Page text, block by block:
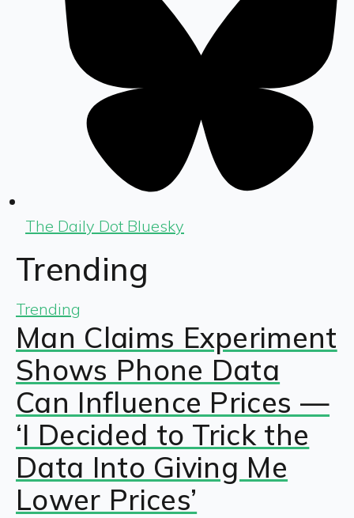
The Daily Dot Bluesky
Trending
Trending
Man Claims Experiment
Shows Phone Data
Can Influence Prices —
‘I Decided to Trick the
Data Into Giving Me
Lower Prices’